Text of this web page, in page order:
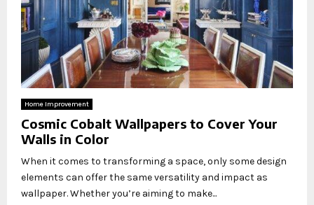
Home Improvement
Cosmic Cobalt Wallpapers to Cover Your
Walls in Color
When it comes to transforming a space, only some design
elements can offer the same versatility and impact as
wallpaper. Whether you’re aiming to make...